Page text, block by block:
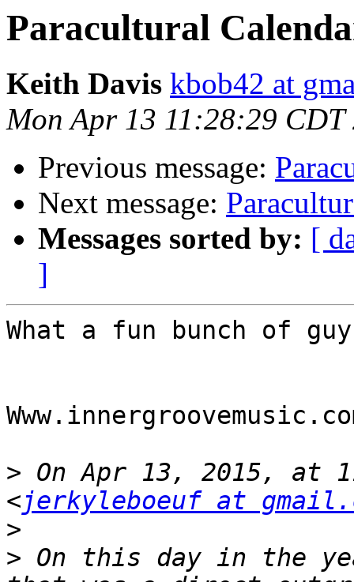
Paracultural
Keith Davis kbob42 at
Mon Apr 13 11:28:29 CDT
Previous message:
Next message:
Messages sorted by: [
]
What a fun bunch of
> On Apr 13, 2015, at
<jerkyleboeuf at
>
> On this day in the